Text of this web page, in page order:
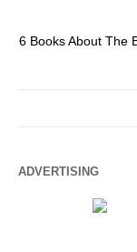
6 Books About The
ADVERTISING